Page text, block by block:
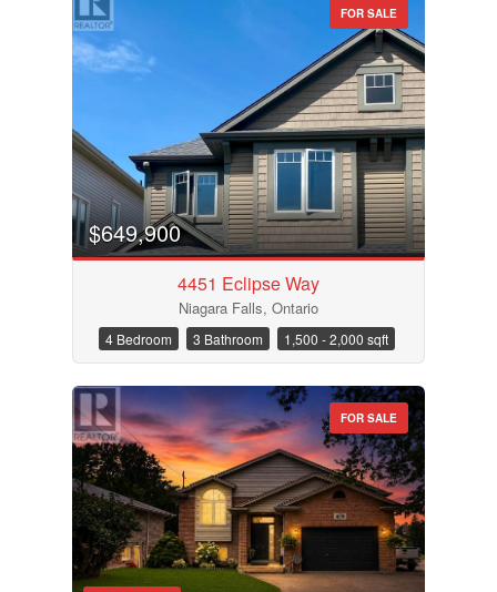
Condominium
Pool
Waterfront
Search
FOR SALE
$649,900
4451 Eclipse Way
Niagara Falls, Ontario
4 Bedroom 3 Bathroom 1,500 - 2,000 sqft
FOR SALE